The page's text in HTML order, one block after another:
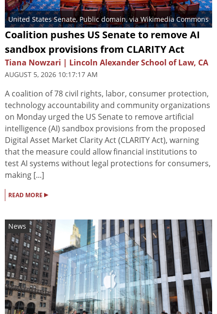
United States Senate, Public domain, via Wikimedia Commons
Coalition pushes US Senate to remove AI
sandbox provisions from CLARITY Act
Tiana Nowzari | Lincoln Alexander School of Law, CA
AUGUST 5, 2026 10:17:17 AM
A coalition of 78 civil rights, labor, consumer protection,
technology accountability and community organizations
on Monday urged the US Senate to remove artificial
intelligence (AI) sandbox provisions from the proposed
Digital Asset Market Clarity Act (CLARITY Act), warning
that the measure could allow financial institutions to
test AI systems without legal protections for consumers,
making [...]
READ MORE ▸
News